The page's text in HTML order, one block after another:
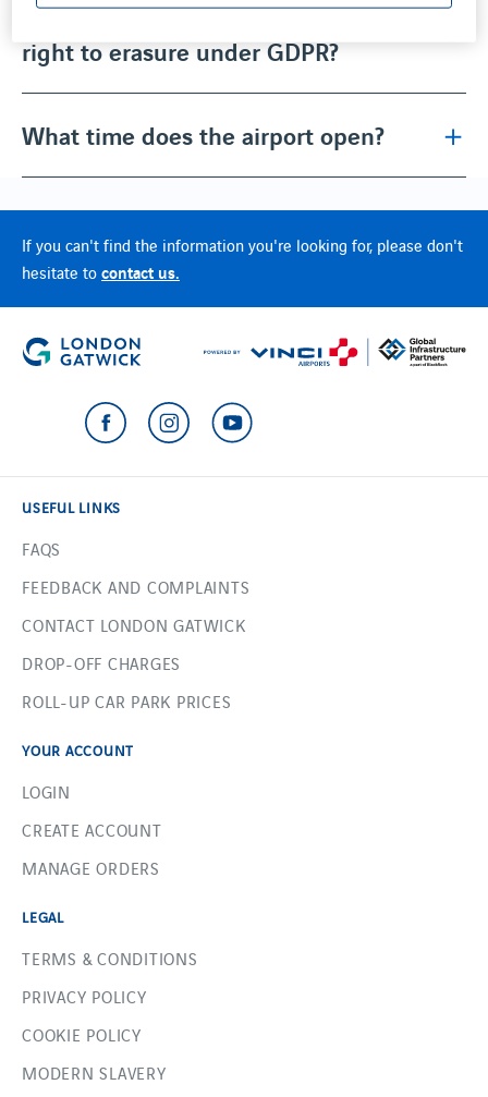
Who do I contact to exercise my
right to erasure under GDPR?
What time does the airport open?
If you can't find the information you're looking for, please don't
hesitate tocontact us.
USEFUL LINKS
FAQS
FEEDBACK AND COMPLAINTS
CONTACT LONDON GATWICK
DROP-OFF CHARGES
ROLL-UP CAR PARK PRICES
YOUR ACCOUNT
LOGIN
CREATE ACCOUNT
MANAGE ORDERS
LEGAL
TERMS & CONDITIONS
PRIVACY POLICY
COOKIE POLICY
MODERN SLAVERY